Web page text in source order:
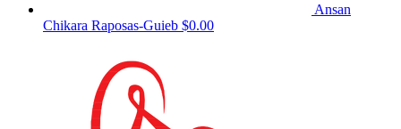
Ansan
Chikara Raposas-Guieb $0.00